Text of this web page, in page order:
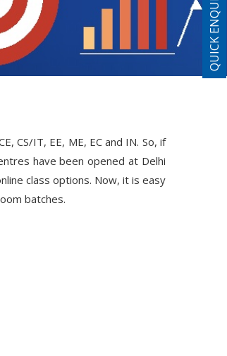
CS/IT, EE, ME, EC and IN. So, if
have been opened at Delhi
class options. Now, it is easy
batches.
QUICK ENQUIRY